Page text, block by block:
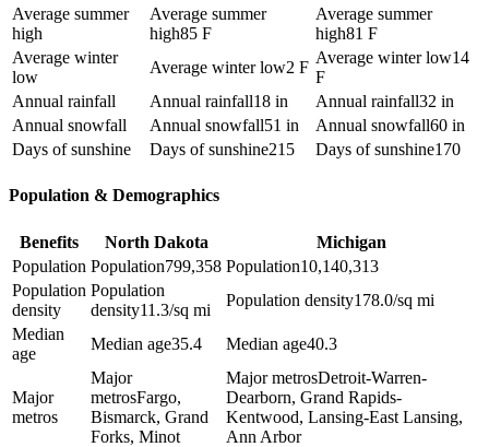
Average summer
high
Average summer
high85 F
Average summer
high81 F
Average winter
low
Average winter low2 F
Average winter low14
F
Annual rainfall
Annual rainfall18 in Annual rainfall32 in
Annual snowfall
Annual snowfall51 in Annual snowfall60 in
Days of sunshine
Days of sunshine215 Days of sunshine170
Population & Demographics
Benefits North Dakota
Michigan
Population Population799,358 Population10,140,313
Population
density
Population
density11.3/sq mi
Population density178.0/sq mi
Median
age
Median age35.4 Median age40.3
Major
metros
Major
metrosFargo,
Bismarck, Grand
Forks, Minot
Major metrosDetroit-Warren-
Dearborn, Grand Rapids-
Kentwood, Lansing-East Lansing,
Ann Arbor